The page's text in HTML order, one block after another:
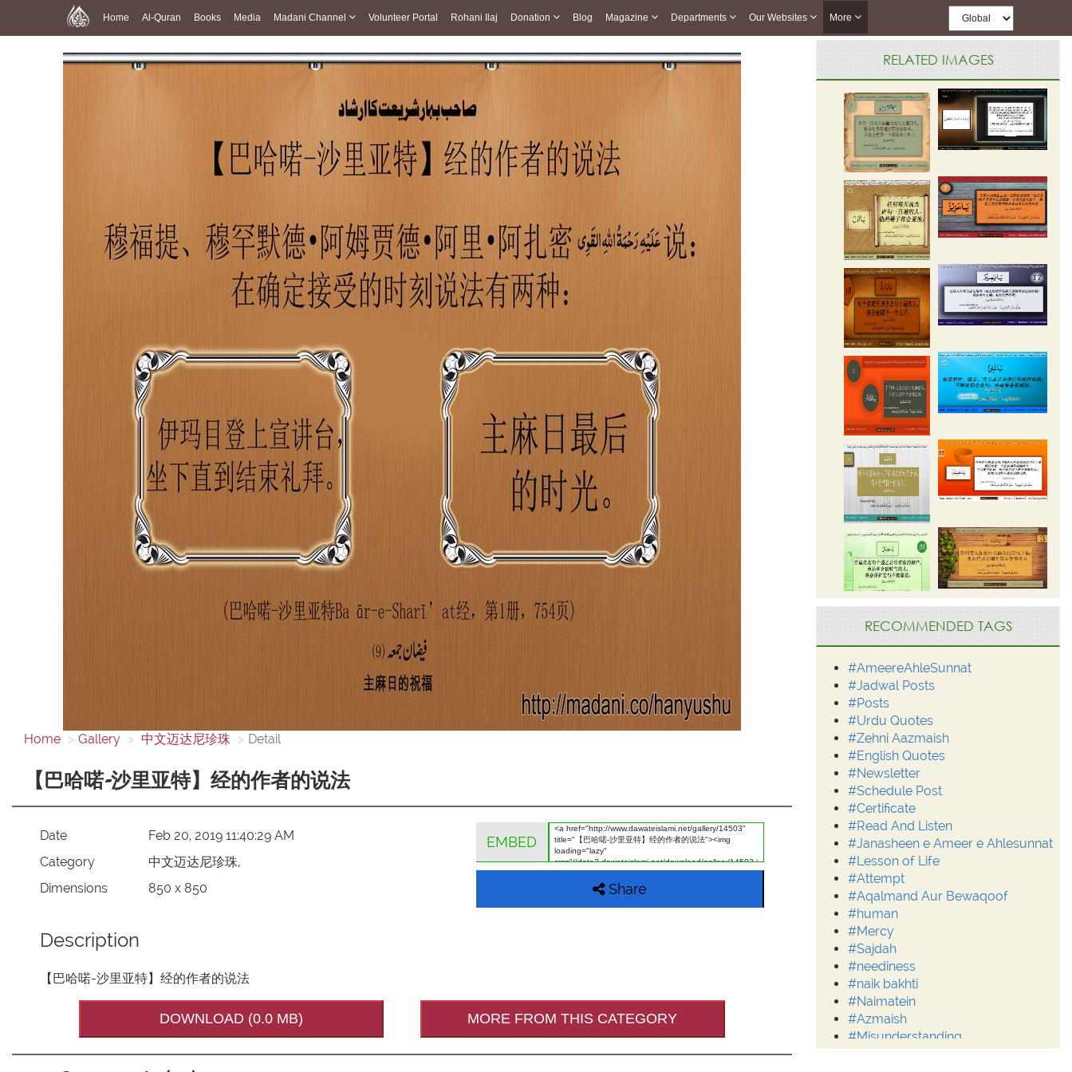
Home Al-Quran Books Media Madani Channel Volunteer Portal Rohani Ilaj Donation Blog Magazine Departments Our Websites More
Home Gallery 中文迈达尼珍珠 Detail
【巴哈喏-沙里亚特】经的作者的说法
Date
Feb 20, 2019 11:40:29 AM
Category
中文迈达尼珍珠,
Dimensions
850 x 850
EMBED
Share
Description
【巴哈喏-沙里亚特】经的作者的说法
DOWNLOAD (0.0 MB) MORE FROM THIS CATEGORY
RELATED IMAGES
RECOMMENDED TAGS
#AmeereAhleSunnat
#Jadwal Posts
#Posts
#Urdu Quotes
#Zehni Aazmaish
#English Quotes
#Newsletter
#Schedule Post
#Certificate
#Read And Listen
#Janasheen e Ameer e Ahlesunnat
#Lesson of Life
#Attempt
#Aqalmand Aur Bewaqoof
#human
#Mercy
#Sajdah
#neediness
#naik bakhti
#Naimatein
#Azmaish
#Misunderstanding
#Moderation